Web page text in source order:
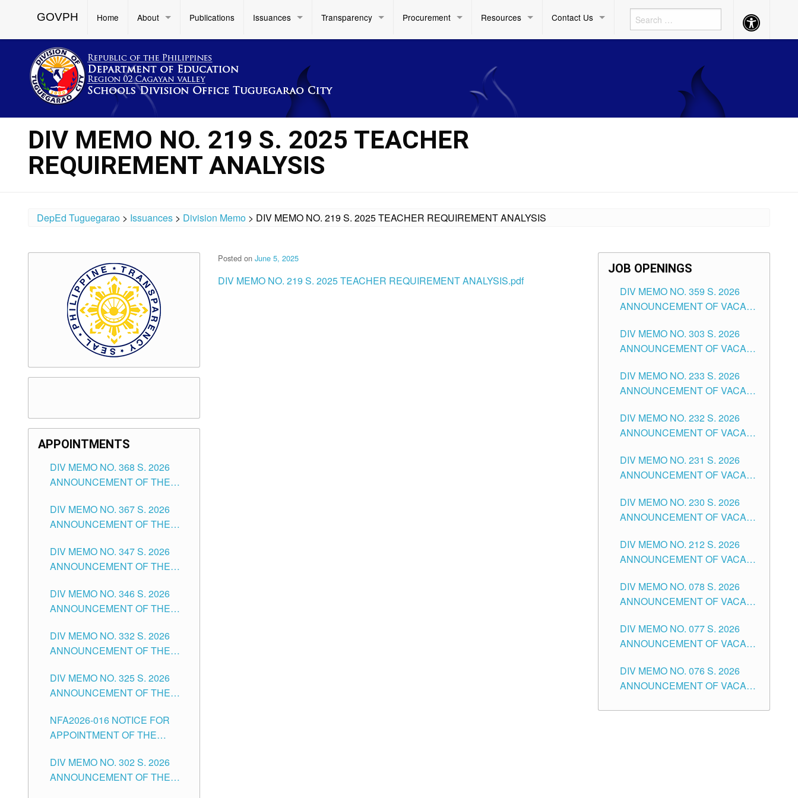
GOVPH Home About Publications Issuances Transparency Procurement Resources Contact Us Accessibility
Button
DIV MEMO NO. 219 S. 2025 TEACHER
REQUIREMENT ANALYSIS
DepEd Tuguegarao > Issuances > Division Memo > DIV MEMO NO. 219 S. 2025 TEACHER REQUIREMENT ANALYSIS
Posted on June 5, 2025
DIV MEMO NO. 219 S. 2025 TEACHER REQUIREMENT ANALYSIS.pdf
APPOINTMENTS
DIV MEMO NO. 368 S. 2026
ANNOUNCEMENT OF THE
FOR SUBSTITUTE TEACHING
POSITIONS IN THE SCHOOLS
CITY
DIV MEMO NO. 367 S. 2026
ANNOUNCEMENT OF THE
FOR ADMINISTRATIVE
OFFICER II POSITION IN THE
TUGUEGARAO CITY
DIV MEMO NO. 347 S. 2026
ANNOUNCEMENT OF THE
OF TEACHING-RELATED,
VARIOUS SCHOOL HEADS
POSITIONS IN THE SCHOOLS
DIVISION OF TUGUEGARAO
DIV MEMO NO. 346 S. 2026
ANNOUNCEMENT OF THE
FOR SUBSTITUTE TEACHING
POSITIONS IN THE SCHOOLS
CITY
DIV MEMO NO. 332 S. 2026
ANNOUNCEMENT OF THE
OF MASTER TEACHER II
POSITIONS IN THE SCHOOLS
CITY
DIV MEMO NO. 325 S. 2026
ANNOUNCEMENT OF THE
FOR SUBSTITUTE TEACHING
POSITIONS IN THE SCHOOLS
CITY
NFA2026-016 NOTICE FOR
APPOINTMENT OF THE
ISSUED 1ST DAY OF JULY,
2026
DIV MEMO NO. 302 S. 2026
ANNOUNCEMENT OF THE
JOB OPENINGS
DIV MEMO NO. 359 S. 2026
ANNOUNCEMENT OF VACANT
ASSOCIATE-1 POSITIONS IN
THE SCHOOLS DIVISION OF
DIV MEMO NO. 303 S. 2026
ANNOUNCEMENT OF VACANT
THE SCHOOLS DIVISION OF
TUGUEGARAO CITY
DIV MEMO NO. 233 S. 2026
ANNOUNCEMENT OF VACANT
POSITIONS IN THE SCHOOLS
DIVISION OF TUGUEGARAO
DIV MEMO NO. 232 S. 2026
ANNOUNCEMENT OF VACANT
ELEMENTARY LEVEL
DIV MEMO NO. 231 S. 2026
ANNOUNCEMENT OF VACANT
SECONDARY LEVEL
DIV MEMO NO. 230 S. 2026
ANNOUNCEMENT OF VACANT
THE SCHOOLS DIVISION OF
TUGUEGARAO CITY
DIV MEMO NO. 212 S. 2026
ANNOUNCEMENT OF VACANT
TEACHING POSITIONS IN THE
DIVISION OF TUGUEGARAO
DIV MEMO NO. 078 S. 2026
ANNOUNCEMENT OF VACANT
THE SCHOOLS DIVISION OF
TUGUEGARAO CITY
DIV MEMO NO. 077 S. 2026
ANNOUNCEMENT OF VACANT
POSITIONS IN THE SCHOOLS
DIVISION OF TUGUEGARAO
DIV MEMO NO. 076 S. 2026
ANNOUNCEMENT OF VACANT
ELEMENTARY LEVEL